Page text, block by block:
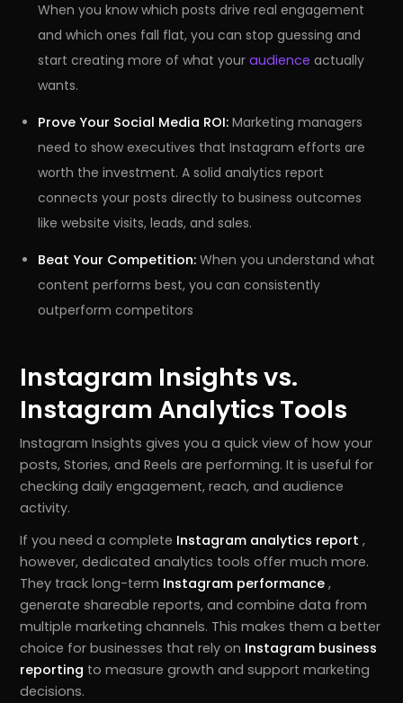
When you know which posts drive real engagement
and which ones fall flat, you can stop guessing and
start creating more of what youraudience actually
wants.
Prove Your Social Media ROI: Marketing managers
need to show executives that Instagram efforts are
worth the investment. A solid analytics report
connects your posts directly to business outcomes
like website visits, leads, and sales.
Beat Your Competition: When you understand what
content performs best, you can consistently
outperform competitors
Instagram Insights vs.
Instagram Analytics Tools
Instagram Insights gives you a quick view of how your
posts, Stories, and Reels are performing. It is useful for
checking daily engagement, reach, and audience
activity.
If you need a complete Instagram analytics report,
however, dedicated analytics tools offer much more.
They track long-term Instagram performance,
generate shareable reports, and combine data from
multiple marketing channels. This makes them a better
choice for businesses that rely on Instagram business
reporting to measure growth and support marketing
decisions.